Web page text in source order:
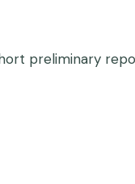
preliminary